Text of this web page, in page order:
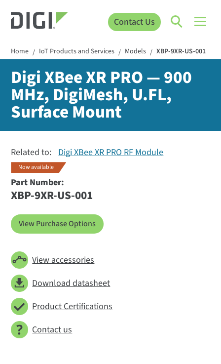
Contact Us
Home / IoT Products and Services / Models / XBP-9XR-US-001
Digi XBee XR PRO — 900
MHz, DigiMesh, U.FL,
Surface Mount
Related to: Digi XBee XR PRO RF Module
Now available
Part Number:
XBP-9XR-US-001
View Purchase Options
View accessories
Download datasheet
Product Certifications
Contact us